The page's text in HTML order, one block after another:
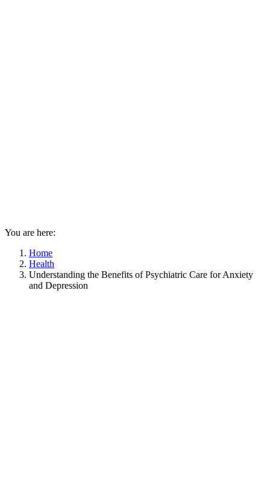
You are here:
Home
Health
Understanding the Benefits of Psychiatric Care for Anxiety
and Depression